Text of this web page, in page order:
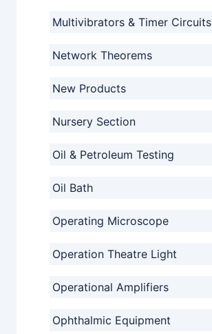
Multivibrators & Timer Circuits
Network Theorems
New Products
Nursery Section
Oil & Petroleum Testing
Oil Bath
Operating Microscope
Operation Theatre Light
Operational Amplifiers
Ophthalmic Equipment